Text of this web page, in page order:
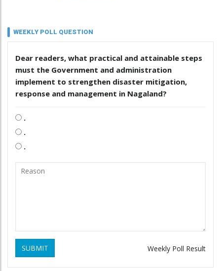
WEEKLY POLL QUESTION
Dear readers, what practical and attainable steps
must the Government and administration
implement to strengthen disaster mitigation,
response and management in Nagaland?
.
.
.
SUBMIT Weekly Poll Result